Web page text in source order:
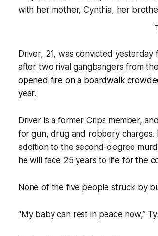
Driver, 21, was convicted
after two rival gangbangers from
opened fire on a boardwalk
year.
Driver is a former Crips member,
for gun, drug and robbery charges.
addition to the second-degree
he will face 25 years to life for the
None of the five people struck by
“My baby can rest in peace now,”